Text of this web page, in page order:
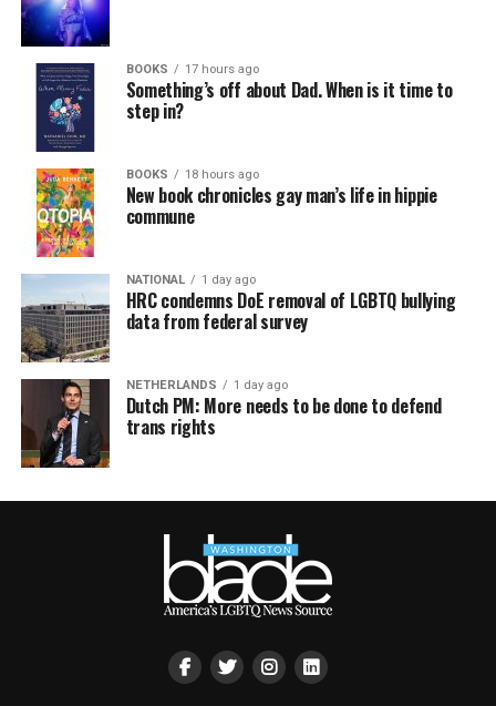
BOOKS 17 hours ago
Something’s off about Dad. When is it time to
step in?
BOOKS 18 hours ago
New book chronicles gay man’s life in hippie
commune
NATIONAL 1 day ago
HRC condemns DoE removal of LGBTQ bullying
data from federal survey
NETHERLANDS 1 day ago
Dutch PM: More needs to be done to defend
trans rights